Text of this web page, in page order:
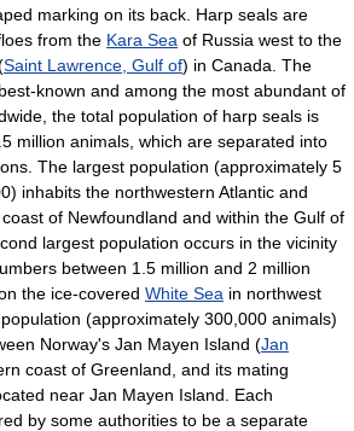
marking on its back. Harp seals are
from the Kara Sea of Russia west to the
Saint Lawrence, Gulf of) in Canada. The
known and among the most abundant of
the total population of harp seals is
million animals, which are separated into
The largest population (approximately 5
inhabits the northwestern Atlantic and
of Newfoundland and within the Gulf of
largest population occurs in the vicinity
between 1.5 million and 2 million
the ice-covered White Sea in northwest
(approximately 300,000 animals)
Norway's Jan Mayen Island (Jan
coast of Greenland, and its mating
near Jan Mayen Island. Each
by some authorities to be a separate